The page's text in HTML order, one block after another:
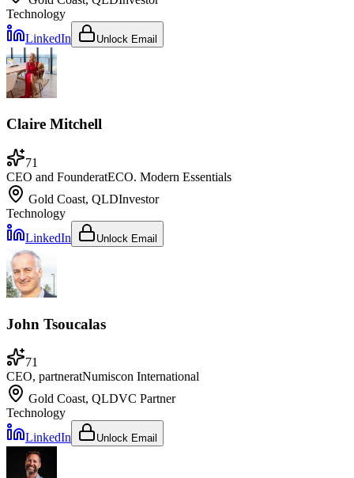
Technology
LinkedIn
Unlock Email
Claire Mitchell
71
CEO and FounderatECO. Modern Essentials
Gold Coast, QLDInvestor
Technology
LinkedIn
Unlock Email
John Tsoucalas
71
CEO, partneratNumiscon International
Gold Coast, QLDVC Partner
Technology
LinkedIn
Unlock Email